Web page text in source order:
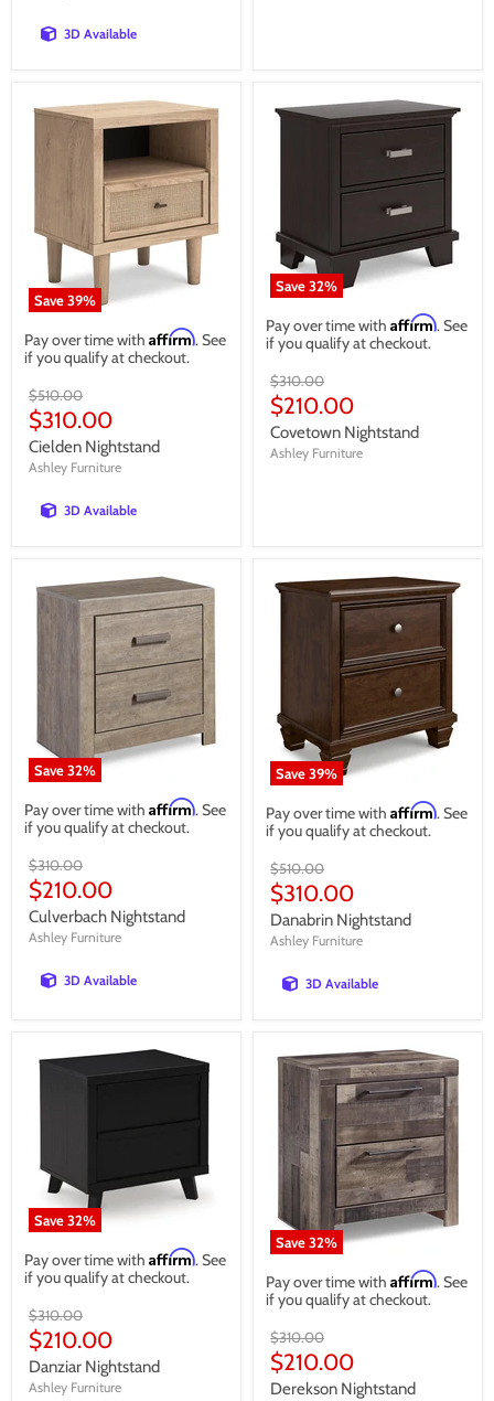
3D Available
Save39%
Pay over time with Affirm. See
if you qualify at checkout.
Original
price
$510.00
Current
price
$310.00
Cielden Nightstand
Ashley Furniture
3D Available
Save32%
Pay over time with Affirm. See
if you qualify at checkout.
Original
price
$310.00
Current
price
$210.00
Covetown Nightstand
Ashley Furniture
Save32%
Pay over time with Affirm. See
if you qualify at checkout.
Original
price
$310.00
Current
price
$210.00
Culverbach Nightstand
Ashley Furniture
3D Available
Save39%
Pay over time with Affirm. See
if you qualify at checkout.
Original
price
$510.00
Current
price
$310.00
Danabrin Nightstand
Ashley Furniture
3D Available
Save32%
Pay over time with Affirm. See
if you qualify at checkout.
Original
price
$310.00
Current
price
$210.00
Danziar Nightstand
Ashley Furniture
Save32%
Pay over time with Affirm. See
if you qualify at checkout.
Original
price
$310.00
Current
price
$210.00
Derekson Nightstand